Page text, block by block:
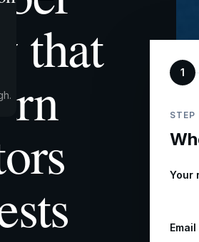
that 1
STEP
Your